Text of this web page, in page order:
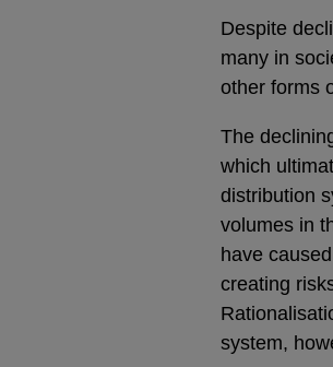
Despite
many in
other forms
The
which
distribution
volumes in
have
creating
system,